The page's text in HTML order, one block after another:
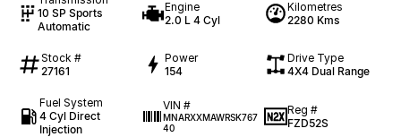
10 SP Sports
Automatic
Engine
2.0 L 4 Cyl
Kilometres
2280 Kms
Stock #
27161
Power
154
Drive Type
4X4 Dual Range
Fuel System
4 Cyl Direct
Injection
VIN #
MNARXXMAWRSK767
40
Reg #
FZD52S